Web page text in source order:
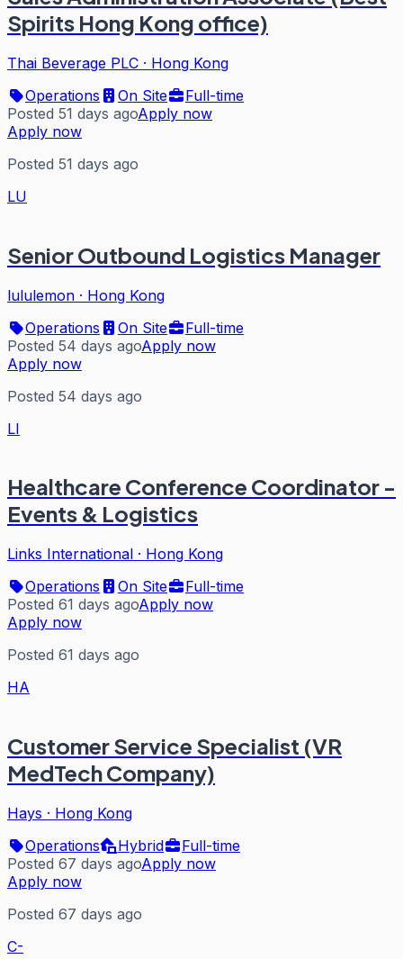
Spirits Hong Kong office)
Thai Beverage PLC · Hong Kong
Operations
On Site
Full-time
Posted 51 days agoApply now
Apply now
Posted 51 days ago
LU
Senior Outbound Logistics Manager
lululemon · Hong Kong
Operations
On Site
Full-time
Posted 54 days agoApply now
Apply now
Posted 54 days ago
LI
Healthcare Conference Coordinator -
Events & Logistics
Links International · Hong Kong
Operations
On Site
Full-time
Posted 61 days agoApply now
Apply now
Posted 61 days ago
HA
Customer Service Specialist (VR
MedTech Company)
Hays · Hong Kong
Operations
Hybrid
Full-time
Posted 67 days agoApply now
Apply now
Posted 67 days ago
C-